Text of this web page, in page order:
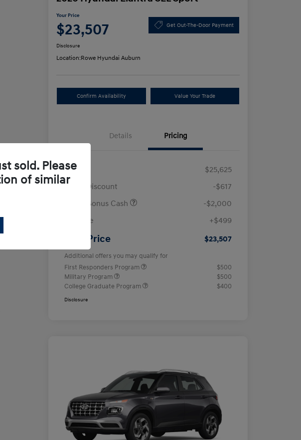
Your Price
$23,507 Get Out-The-Door Payment
Disclosure
Location:Rowe Hyundai Auburn
Confirm Availability Value Your Trade
Details Pricing
MSRP
$25,625
Rowe Discount
-$617
Retail Bonus Cash
-$2,000
Doc Fee
+$499
Your Price $23,507
Additional offers you may qualify for
First Responders Program
$500
Military Program
$500
College Graduate Program
$400
Disclosure
sold. Please
of similar